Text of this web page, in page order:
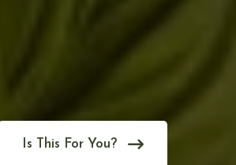
Is This For You?